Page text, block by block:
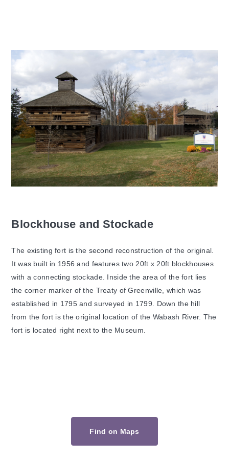
Blockhouse and Stockade
The existing fort is the second reconstruction of the original.
It was built in 1956 and features two 20ft x 20ft blockhouses
with a connecting stockade. Inside the area of the fort lies
the corner marker of the Treaty of Greenville, which was
established in 1795 and surveyed in 1799. Down the hill
from the fort is the original location of the Wabash River. The
fort is located right next to the Museum.
Find on Maps